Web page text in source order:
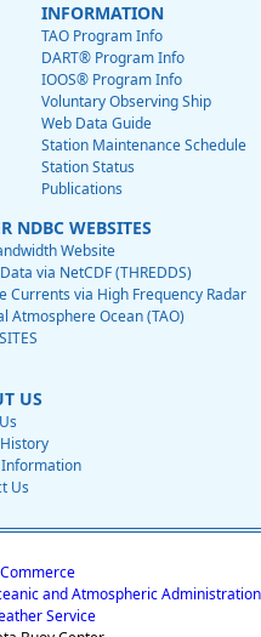
INFORMATION
TAO Program Info
DART® Program Info
IOOS® Program Info
Voluntary Observing Ship
Web Data Guide
Station Maintenance Schedule
Station Status
Publications
NDBC WEBSITES
Website
via NetCDF (THREDDS)
Currents via High Frequency Radar
Atmosphere Ocean (TAO)
US
Us
and Atmospheric Administration
Service